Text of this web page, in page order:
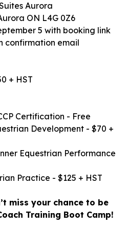
Aurora
ON L4G 0Z6
5 with booking link
confirmation email
+ HST
Certification - Free
Development - $70 +
Equestrian Performance
Practice - $125 + HST
miss your chance to be
Training Boot Camp!